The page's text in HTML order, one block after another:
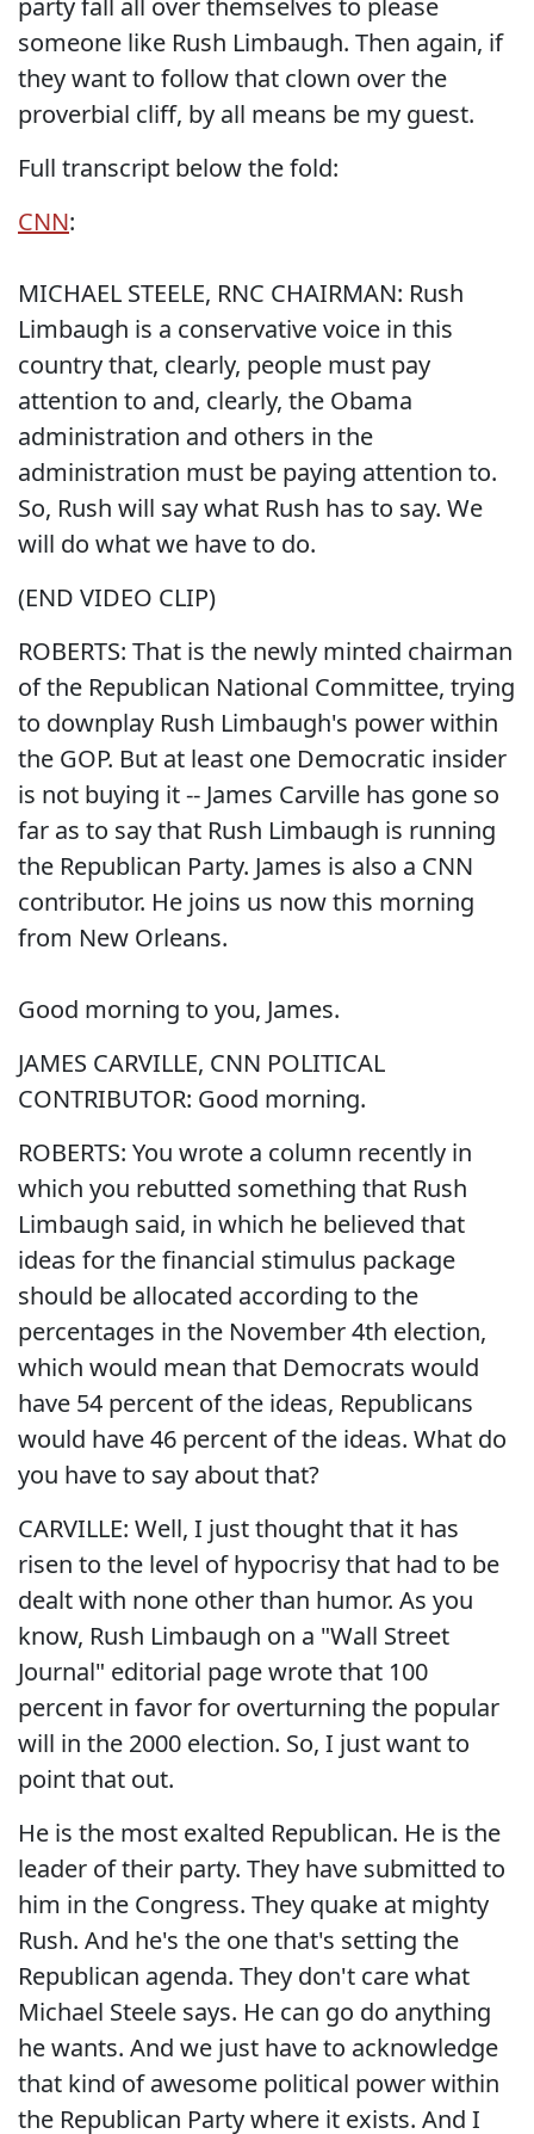
party fall all over themselves to please
someone like Rush Limbaugh. Then again, if
they want to follow that clown over the
proverbial cliff, by all means be my guest.
Full transcript below the fold:
CNN:
MICHAEL STEELE, RNC CHAIRMAN: Rush
Limbaugh is a conservative voice in this
country that, clearly, people must pay
attention to and, clearly, the Obama
administration and others in the
administration must be paying attention to.
So, Rush will say what Rush has to say. We
will do what we have to do.
(END VIDEO CLIP)
ROBERTS: That is the newly minted chairman
of the Republican National Committee, trying
to downplay Rush Limbaugh's power within
the GOP. But at least one Democratic insider
is not buying it -- James Carville has gone so
far as to say that Rush Limbaugh is running
the Republican Party. James is also a CNN
contributor. He joins us now this morning
from New Orleans.
Good morning to you, James.
JAMES CARVILLE, CNN POLITICAL
CONTRIBUTOR: Good morning.
ROBERTS: You wrote a column recently in
which you rebutted something that Rush
Limbaugh said, in which he believed that
ideas for the financial stimulus package
should be allocated according to the
percentages in the November 4th election,
which would mean that Democrats would
have 54 percent of the ideas, Republicans
would have 46 percent of the ideas. What do
you have to say about that?
CARVILLE: Well, I just thought that it has
risen to the level of hypocrisy that had to be
dealt with none other than humor. As you
know, Rush Limbaugh on a "Wall Street
Journal" editorial page wrote that 100
percent in favor for overturning the popular
will in the 2000 election. So, I just want to
point that out.
He is the most exalted Republican. He is the
leader of their party. They have submitted to
him in the Congress. They quake at mighty
Rush. And he's the one that's setting the
Republican agenda. They don't care what
Michael Steele says. He can go do anything
he wants. And we just have to acknowledge
that kind of awesome political power within
the Republican Party where it exists. And I